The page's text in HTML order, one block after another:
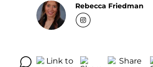
Rebecca Friedman